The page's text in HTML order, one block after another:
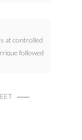
at controlled
followed